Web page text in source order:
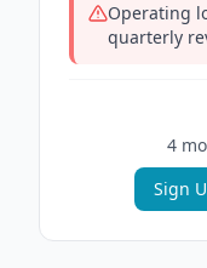
Operating
quarterly
4
Sign